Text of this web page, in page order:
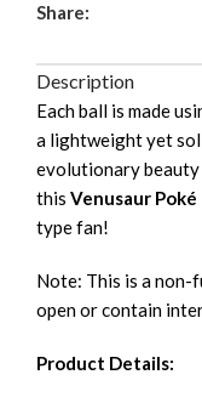
Share:
Description
Each ball is made
a lightweight yet
evolutionary
this Venusaur Poké
type fan!
Note: This is a non-
open or contain
Product Details: